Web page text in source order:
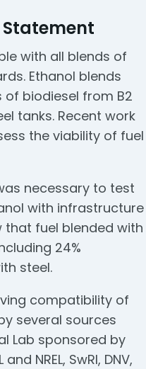
with all blends of
Ethanol blends
of biodiesel from B2
tanks. Recent work
the viability of fuel
necessary to test
with infrastructure
that fuel blended with
24%
steel.
compatibility of
several sources
Lab sponsored by
NREL, SwRI, DNV,